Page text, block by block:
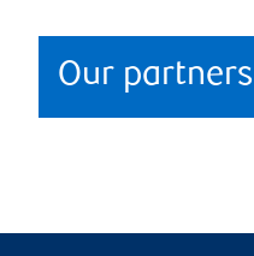
Our partners